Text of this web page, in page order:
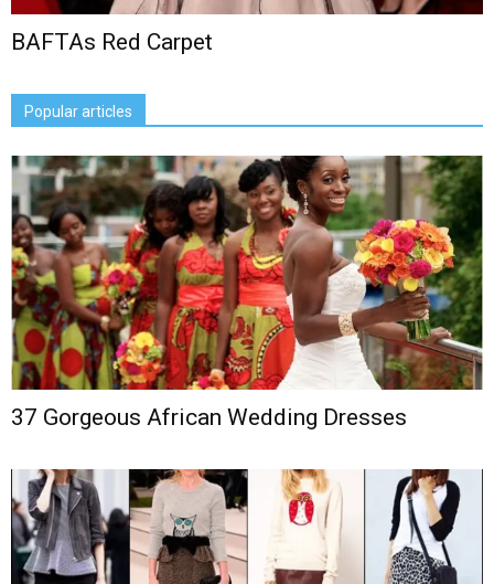
BAFTAs Red Carpet
Popular articles
37 Gorgeous African Wedding Dresses